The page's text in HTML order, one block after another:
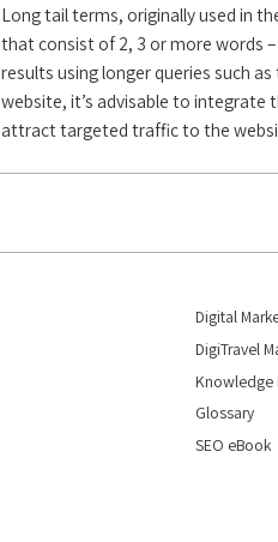
Long tail terms, originally used in
that consist of 2, 3 or more words
results using longer queries such
website, it’s advisable to integrate
attract targeted traffic to the
Digital
DigiTravel
Knowledge
Glossary
SEO eBook